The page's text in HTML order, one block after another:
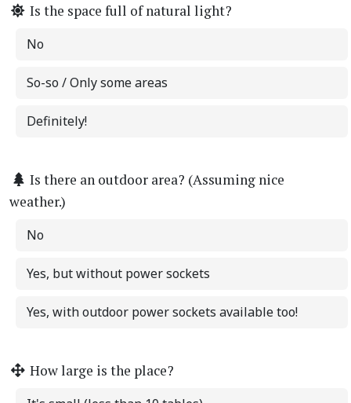
Is the space full of natural light?
No
So-so / Only some areas
Definitely!
Is there an outdoor area? (Assuming nice
weather.)
No
Yes, but without power sockets
Yes, with outdoor power sockets available too!
How large is the place?